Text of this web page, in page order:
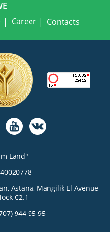
Career Contacts
Land"
Astana, Mangilik El Avenue
C2.1
944 95 95